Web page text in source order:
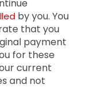
by you. You
that you
payment
for these
current
and not